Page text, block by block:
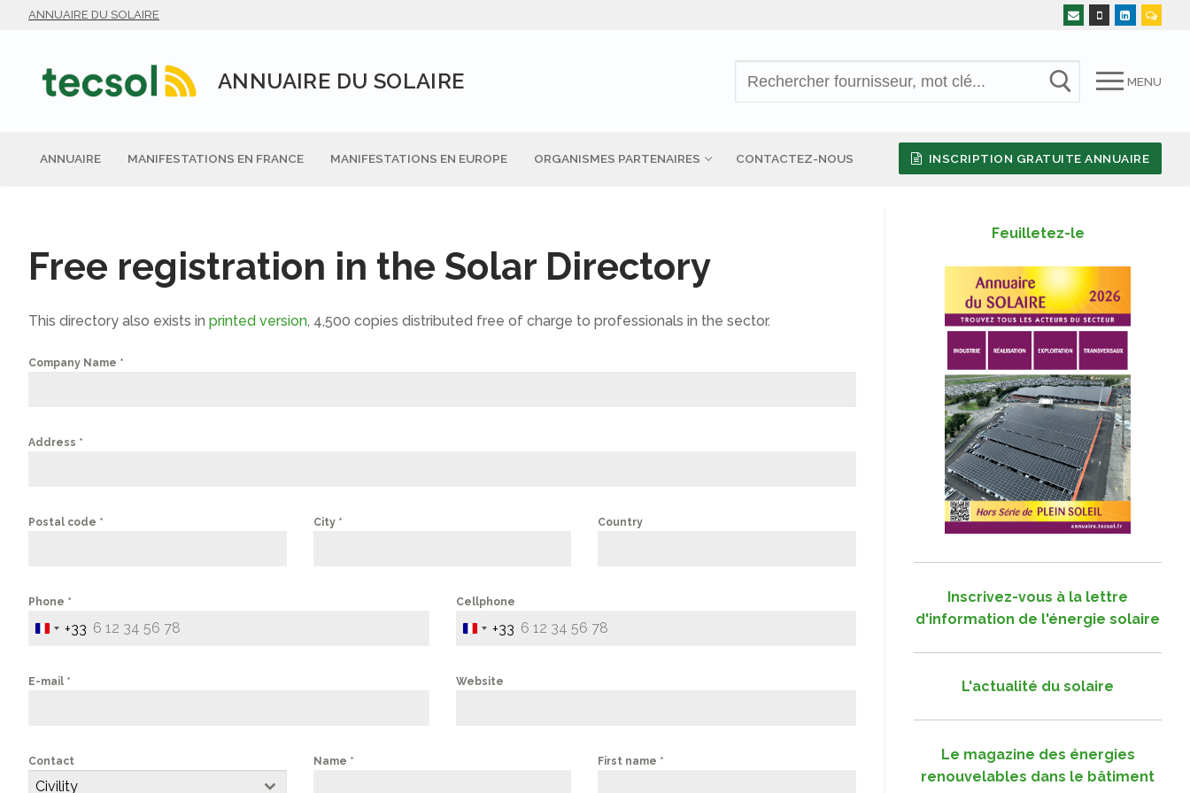
ANNUAIRE DU SOLAIRE
ANNUAIRE DU SOLAIRE MENU
ANNUAIRE MANIFESTATIONS EN FRANCE MANIFESTATIONS EN EUROPE ORGANISMES PARTENAIRES CONTACTEZ-NOUS INSCRIPTION GRATUITE ANNUAIRE
Free registration in the Solar Directory
This directory also exists in printed version, 4,500 copies distributed free of charge to professionals in the sector.
Company Name *
Address *
Postal code * City * Country
Phone *
FRANCE
+33
Cellphone
FRANCE
+33
E-mail * Website
Contact
Civility
Name * First name *
Feuilletez-le
Inscrivez-vous à la lettre
d'information de l'énergie solaire
L'actualité du solaire
Le magazine des énergies
renouvelables dans le bâtiment